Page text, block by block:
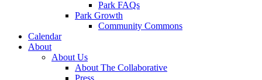
Park FAQs
Park Growth
Community Commons
Calendar
About
About Us
About The Collaborative
Press